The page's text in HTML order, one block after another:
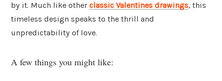
by it. Much like other classic Valentines drawings, this
timeless design speaks to the thrill and
unpredictability of love.
A few things you might like: